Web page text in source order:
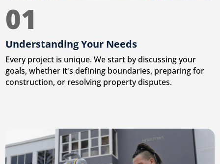
01
Understanding Your Needs
Every project is unique. We start by discussing your
goals, whether it's defining boundaries, preparing for
construction, or resolving property disputes.